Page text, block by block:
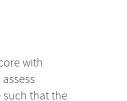
with
such that the